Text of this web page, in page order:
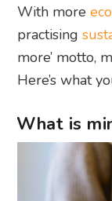
With more
practising
more’ motto,
Here’s what
What is